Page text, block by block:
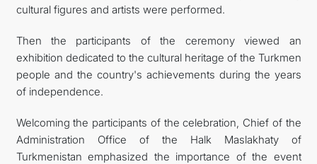
cultural figures and artists were performed.
Then the participants of the ceremony viewed an
exhibition dedicated to the cultural heritage of the Turkmen
people and the country's achievements during the years
of independence.
Welcoming the participants of the celebration, Chief of the
Administration Office of the Halk Maslakhaty of
Turkmenistan emphasized the importance of the event